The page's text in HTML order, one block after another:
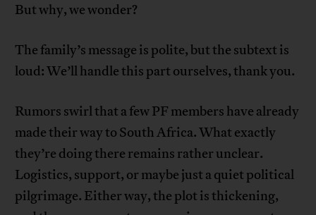
But why, we wonder?
The family’s message is polite, but the subtext is
loud: We’ll handle this part ourselves, thank you.
Rumors swirl that a few PF members have already
made their way to South Africa. What exactly
they’re doing there remains rather unclear.
Logistics, support, or maybe just a quiet political
pilgrimage. Either way, the plot is thickening,